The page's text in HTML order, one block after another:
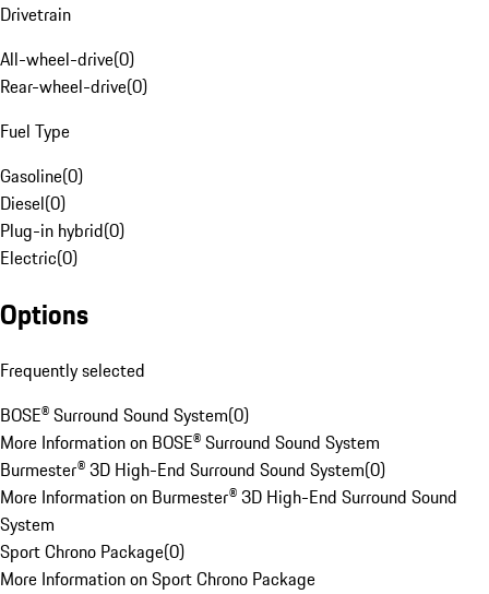
Drivetrain
All-wheel-drive(0)
Rear-wheel-drive(0)
Fuel Type
Gasoline(0)
Diesel(0)
Plug-in hybrid(0)
Electric(0)
Options
Frequently selected
BOSE® Surround Sound System(0)
More Information on BOSE® Surround Sound System
Burmester® 3D High-End Surround Sound System(0)
More Information on Burmester® 3D High-End Surround Sound
System
Sport Chrono Package(0)
More Information on Sport Chrono Package